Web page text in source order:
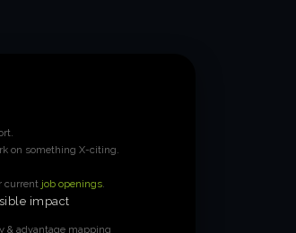
on something X-citing.
current job openings
impact
& advantage mapping